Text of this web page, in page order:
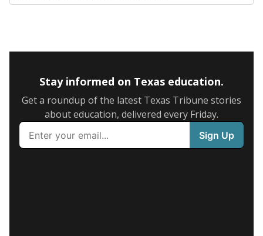
Stay informed on Texas education.
Get a roundup of the latest Texas Tribune stories
about education, delivered every Friday.